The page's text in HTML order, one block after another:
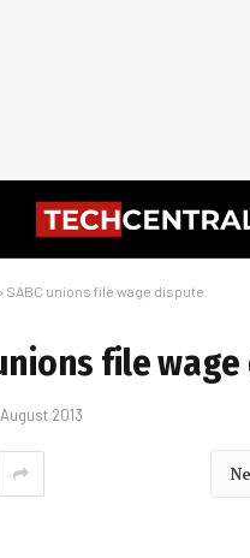
SABC unions file wage dispute
file
2013